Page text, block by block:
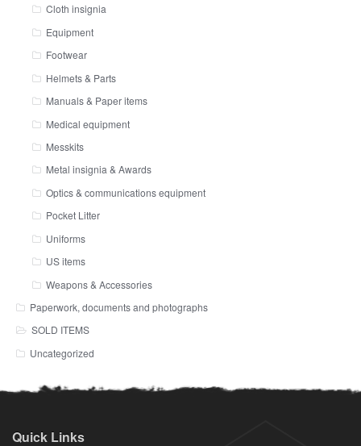
Cloth insignia
Equipment
Footwear
Helmets & Parts
Manuals & Paper items
Medical equipment
Messkits
Metal insignia & Awards
Optics & communications equipment
Pocket Litter
Uniforms
US items
Weapons & Accessories
Paperwork, documents and photographs
SOLD ITEMS
Uncategorized
Quick Links